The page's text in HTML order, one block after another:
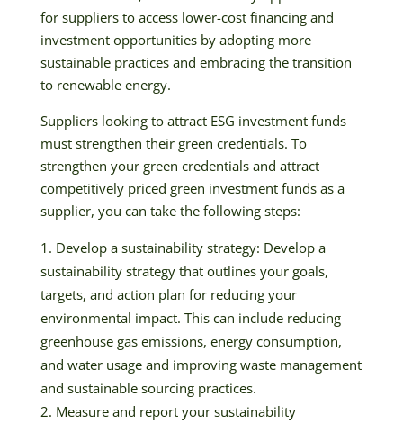
for suppliers to access lower-cost financing and
investment opportunities by adopting more
sustainable practices and embracing the transition
to renewable energy.
Suppliers looking to attract ESG investment funds
must strengthen their green credentials. To
strengthen your green credentials and attract
competitively priced green investment funds as a
supplier, you can take the following steps:
Develop a sustainability strategy: Develop a
sustainability strategy that outlines your goals,
targets, and action plan for reducing your
environmental impact. This can include reducing
greenhouse gas emissions, energy consumption,
and water usage and improving waste management
and sustainable sourcing practices.
Measure and report your sustainability